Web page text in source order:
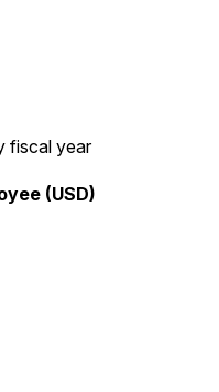
fiscal year
(USD)